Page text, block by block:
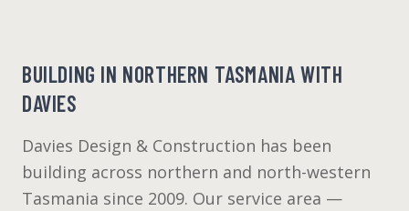
BUILDING IN NORTHERN TASMANIA WITH
DAVIES
Davies Design & Construction has been
building across northern and north-western
Tasmania since 2009. Our service area —